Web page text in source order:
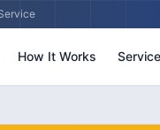
How It Works